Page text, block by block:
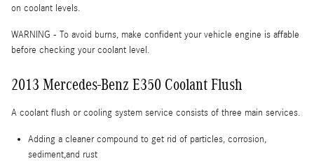
on coolant levels.
WARNING - To avoid burns, make confident your vehicle engine is affable
before checking your coolant level.
2013 Mercedes-Benz E350 Coolant Flush
A coolant flush or cooling system service consists of three main services.
Adding a cleaner compound to get rid of particles, corrosion,
sediment,and rust